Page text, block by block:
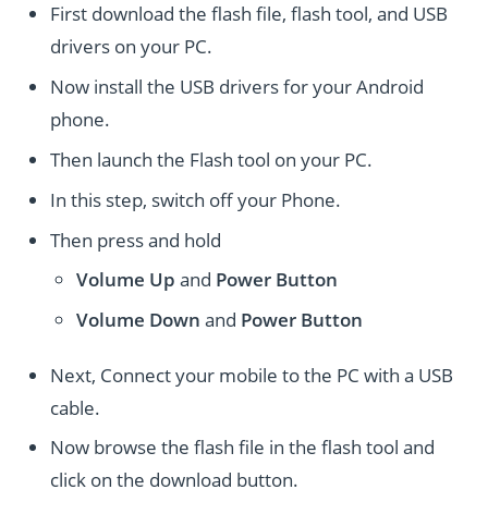
First download the flash file, flash tool, and USB
drivers on your PC.
Now install the USB drivers for your Android
phone.
Then launch the Flash tool on your PC.
In this step, switch off your Phone.
Then press and hold
Volume Up and Power Button
Volume Down and Power Button
Next, Connect your mobile to the PC with a USB
cable.
Now browse the flash file in the flash tool and
click on the download button.